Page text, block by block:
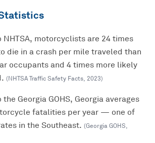
NHTSA, motorcyclists are 24 times
die in a crash per mile traveled than
occupants and 4 times more likely
(NHTSA Traffic Safety Facts, 2023)
Georgia GOHS, Georgia averages
fatalities per year — one of
in the Southeast. (Georgia GOHS,